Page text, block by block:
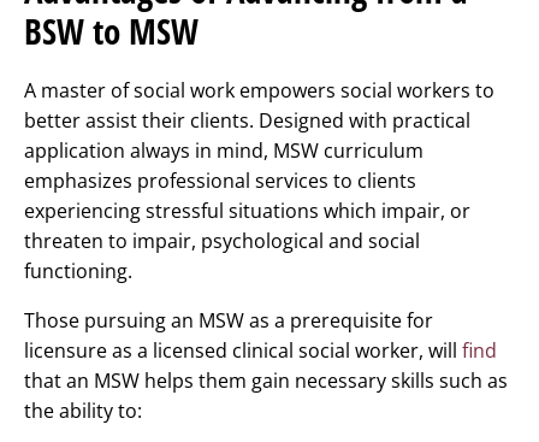
BSW to MSW
A master of social work empowers social workers to
better assist their clients. Designed with practical
application always in mind, MSW curriculum
emphasizes professional services to clients
experiencing stressful situations which impair, or
threaten to impair, psychological and social
functioning.
Those pursuing an MSW as a prerequisite for
licensure as a licensed clinical social worker, will find
that an MSW helps them gain necessary skills such as
the ability to: